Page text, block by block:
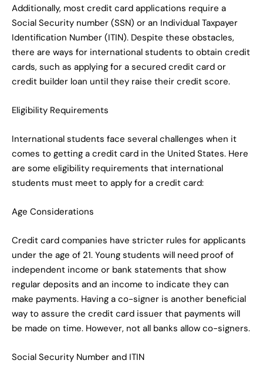
Additionally, most credit card applications require a
Social Security number (SSN) or an Individual Taxpayer
Identification Number (ITIN). Despite these obstacles,
there are ways for international students to obtain credit
cards, such as applying for a secured credit card or
credit builder loan until they raise their credit score.
Eligibility Requirements
International students face several challenges when it
comes to getting a credit card in the United States. Here
are some eligibility requirements that international
students must meet to apply for a credit card:
Age Considerations
Credit card companies have stricter rules for applicants
under the age of 21. Young students will need proof of
independent income or bank statements that show
regular deposits and an income to indicate they can
make payments. Having a co-signer is another beneficial
way to assure the credit card issuer that payments will
be made on time. However, not all banks allow co-signers.
Social Security Number and ITIN